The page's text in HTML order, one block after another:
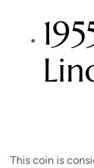
This coin is